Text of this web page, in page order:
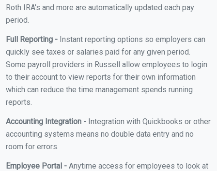
Roth IRA's and more are automatically updated each pay
period.
Full Reporting - Instant reporting options so employers can
quickly see taxes or salaries paid for any given period.
Some payroll providers in Russell allow employees to login
to their account to view reports for their own information
which can reduce the time management spends running
reports.
Accounting Integration - Integration with Quickbooks or other
accounting systems means no double data entry and no
room for errors.
Employee Portal - Anytime access for employees to look at